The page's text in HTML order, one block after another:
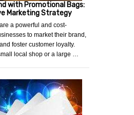
with Promotional Bags:
Marketing Strategy
a powerful and cost-
to market their brand,
foster customer loyalty.
local shop or a large …